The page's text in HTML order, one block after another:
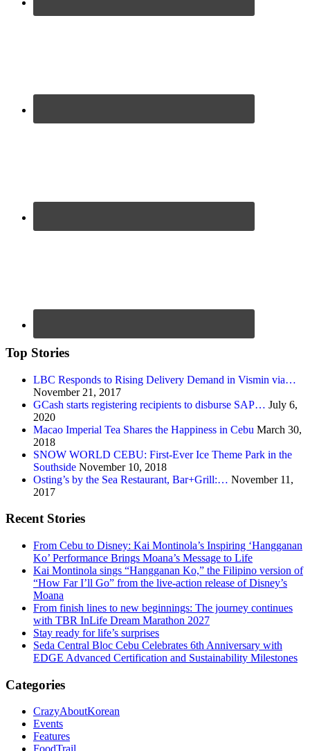
Top Stories
LBC Responds to Rising Delivery Demand in Vismin via…
November 21, 2017
GCash starts registering recipients to disburse SAP… July 6,
2020
Macao Imperial Tea Shares the Happiness in Cebu March 30,
2018
SNOW WORLD CEBU: First-Ever Ice Theme Park in the
Southside November 10, 2018
Osting’s by the Sea Restaurant, Bar+Grill:… November 11,
2017
Recent Stories
From Cebu to Disney: Kai Montinola’s Inspiring ‘Hangganan
Ko’ Performance Brings Moana’s Message to Life
Kai Montinola sings “Hangganan Ko,” the Filipino version of
“How Far I’ll Go” from the live-action release of Disney’s
Moana
From finish lines to new beginnings: The journey continues
with TBR InLife Dream Marathon 2027
Stay ready for life’s surprises
Seda Central Bloc Cebu Celebrates 6th Anniversary with
EDGE Advanced Certification and Sustainability Milestones
Categories
CrazyAboutKorean
Events
Features